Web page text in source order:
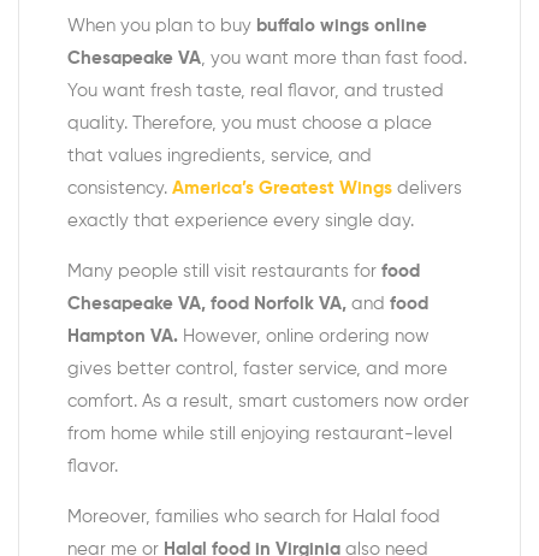
When you plan to buy buffalo wings online
Chesapeake VA, you want more than fast food.
You want fresh taste, real flavor, and trusted
quality. Therefore, you must choose a place
that values ingredients, service, and
consistency. America’s Greatest Wings delivers
exactly that experience every single day.
Many people still visit restaurants for food
Chesapeake VA, food Norfolk VA, and food
Hampton VA. However, online ordering now
gives better control, faster service, and more
comfort. As a result, smart customers now order
from home while still enjoying restaurant-level
flavor.
Moreover, families who search for Halal food
near me or Halal food in Virginia also need